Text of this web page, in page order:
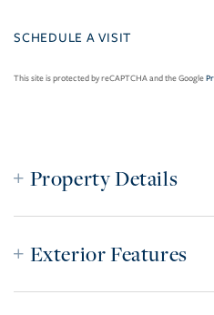
This site is protected by reCAPTCHA and the Google
Property Details
Exterior Features